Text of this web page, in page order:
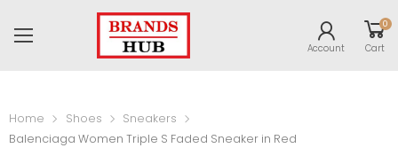
Account
0
Cart
Home Shoes
Sneakers
Balenciaga Women Triple S Faded Sneaker in Red